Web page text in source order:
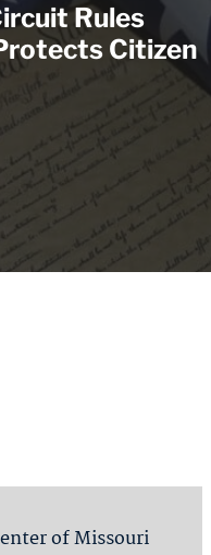
Rules
Citizen
of Missouri